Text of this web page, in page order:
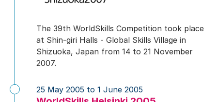
The 39th WorldSkills Competition took place
at Shin-giri Halls - Global Skills Village in
Shizuoka, Japan from 14 to 21 November
2007.
25 May 2005 to 1 June 2005